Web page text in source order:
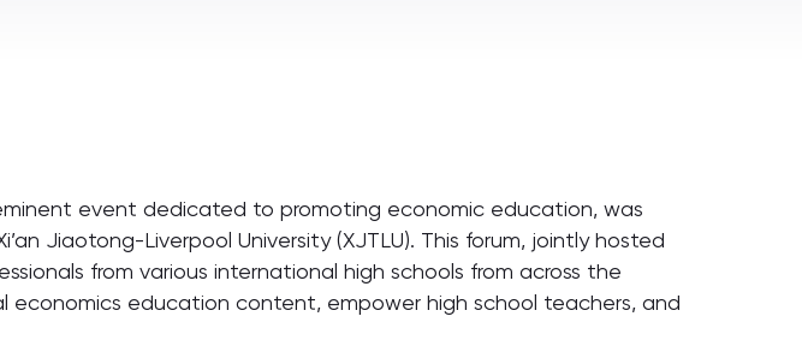
event dedicated to promoting economic education, was
Jiaotong-Liverpool University (XJTLU). This forum, jointly hosted
from various international high schools from across the
economics education content, empower high school teachers, and